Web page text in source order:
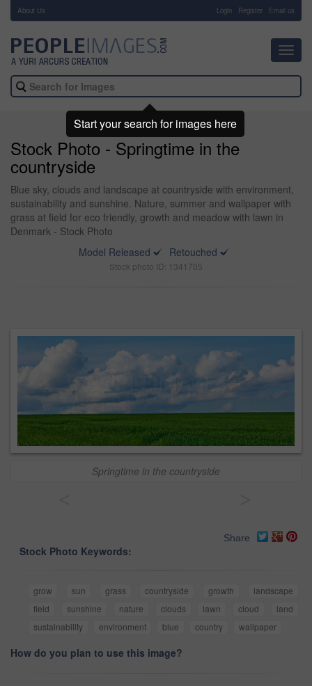
About Us Login Register Email us
Stock Photo - Springtime in the
countryside
Blue sky, clouds and landscape at countryside with environment,
sustainability and sunshine. Nature, summer and wallpaper with
grass at field for eco friendly, growth and meadow with lawn in
Denmark - Stock Photo
Model Released
Retouched
Stock photo ID: 1341705
Springtime in the countryside
Share
Stock Photo Keywords:
grow sun grass countryside growth
landscape
field
sunshine nature clouds lawn cloud
land
sustainability
environment blue country wallpaper
How do you plan to use this image?
Start your search for images here